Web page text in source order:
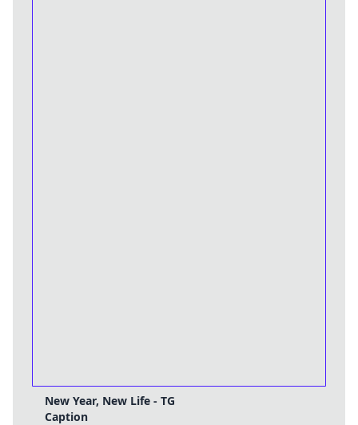
New Year, New Life - TG
Caption